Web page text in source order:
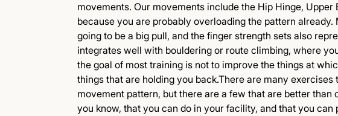
movements. Our movements include the Hip Hinge, Upper
because you are probably overloading the pattern
going to be a big pull, and the finger strength sets also
integrates well with bouldering or route climbing, where
the goal of most training is not to improve the things at
things that are holding you back.There are many
movement pattern, but there are a few that are better
you know, that you can do in your facility, and that you